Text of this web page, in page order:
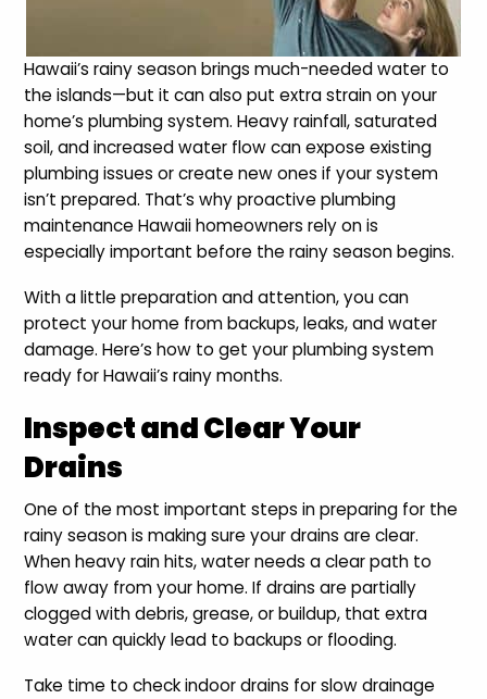
Hawaii’s rainy season brings much-needed water to
the islands—but it can also put extra strain on your
home’s plumbing system. Heavy rainfall, saturated
soil, and increased water flow can expose existing
plumbing issues or create new ones if your system
isn’t prepared. That’s why proactive plumbing
maintenance Hawaii homeowners rely on is
especially important before the rainy season begins.
With a little preparation and attention, you can
protect your home from backups, leaks, and water
damage. Here’s how to get your plumbing system
ready for Hawaii’s rainy months.
Inspect and Clear Your
Drains
One of the most important steps in preparing for the
rainy season is making sure your drains are clear.
When heavy rain hits, water needs a clear path to
flow away from your home. If drains are partially
clogged with debris, grease, or buildup, that extra
water can quickly lead to backups or flooding.
Take time to check indoor drains for slow drainage